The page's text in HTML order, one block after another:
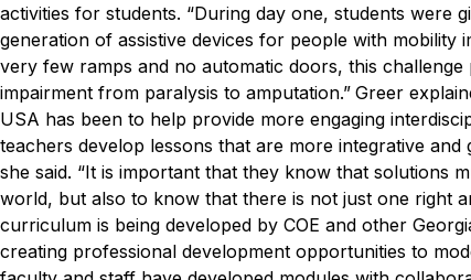
activities for students. “During day one, students were
generation of assistive devices for people with mobility
very few ramps and no automatic doors, this
impairment from paralysis to amputation.” Greer
USA has been to help provide more engaging
teachers develop lessons that are more integrative
she said. “It is important that they know that solutions
world, but also to know that there is not just one right
curriculum is being developed by COE and other
creating professional development opportunities to